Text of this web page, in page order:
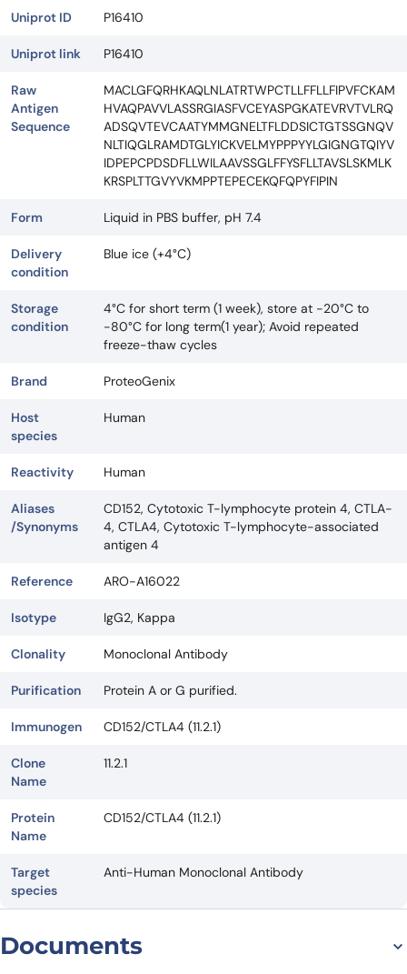
Uniprot ID P16410
Uniprot link P16410
Raw
Antigen
Sequence
MACLGFQRHKAQLNLATRTWPCTLLFFLLFIPVFCKAM
HVAQPAVVLASSRGIASFVCEYASPGKATEVRVTVLRQ
ADSQVTEVCAATYMMGNELTFLDDSICTGTSSGNQV
NLTIQGLRAMDTGLYICKVELMYPPPYYLGIGNGTQIYV
IDPEPCPDSDFLLWILAAVSSGLFFYSFLLTAVSLSKMLK
KRSPLTTGVYVKMPPTEPECEKQFQPYFIPIN
Form Liquid in PBS buffer, pH 7.4
Delivery
condition
Blue ice (+4°C)
Storage
condition
4°C for short term (1 week), store at -20°C to
-80°C for long term(1 year); Avoid repeated
freeze-thaw cycles
Brand ProteoGenix
Host
species
Human
Reactivity Human
Aliases
/Synonyms
CD152, Cytotoxic T-lymphocyte protein 4, CTLA-
4, CTLA4, Cytotoxic T-lymphocyte-associated
antigen 4
Reference ARO-A16022
Isotype IgG2, Kappa
Clonality Monoclonal Antibody
Purification Protein A or G purified.
Immunogen CD152/CTLA4 (11.2.1)
Clone
Name
11.2.1
Protein
Name
CD152/CTLA4 (11.2.1)
Target
species
Anti-Human Monoclonal Antibody
Documents